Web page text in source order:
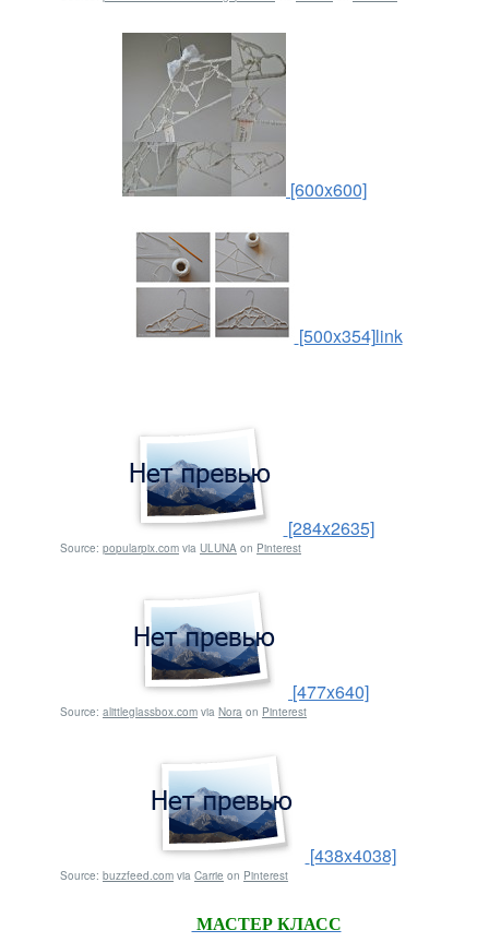
[600x600]
[500x354]link
[284x2635]
Source: popularpix.com via ULUNA on Pinterest
[477x640]
Source: alittleglassbox.com via Nora on Pinterest
[438x4038]
Source: buzzfeed.com via Carrie on Pinterest
МАСТЕР КЛАСС